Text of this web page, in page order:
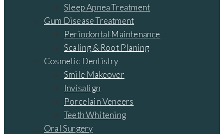
Sleep Apnea Treatment
Gum Disease Treatment
Periodontal Maintenance
Scaling & Root Planing
Cosmetic Dentistry
Smile Makeover
Invisalign
Porcelain Veneers
Teeth Whitening
Oral Surgery